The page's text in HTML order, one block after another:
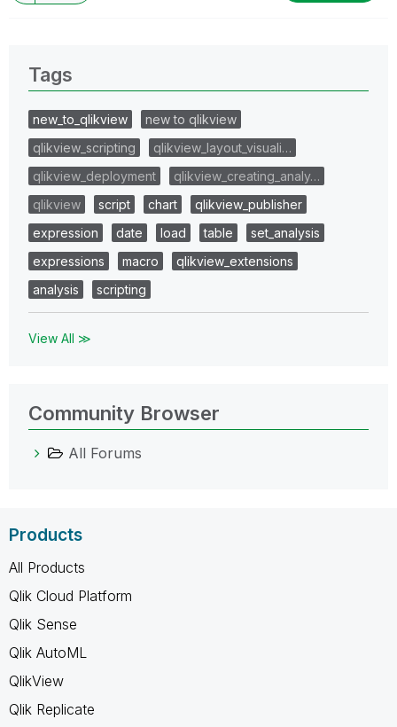
Tags
new_to_qlikview
new to qlikview
qlikview_scripting
qlikview_layout_visuali…
qlikview_deployment
qlikview_creating_analy…
qlikview
script chart
qlikview_publisher
expression
date load table
set_analysis
expressions
macro
qlikview_extensions
analysis
scripting
View All ≫
Community Browser
All Forums
Products
All Products
Qlik Cloud Platform
Qlik Sense
Qlik AutoML
QlikView
Qlik Replicate